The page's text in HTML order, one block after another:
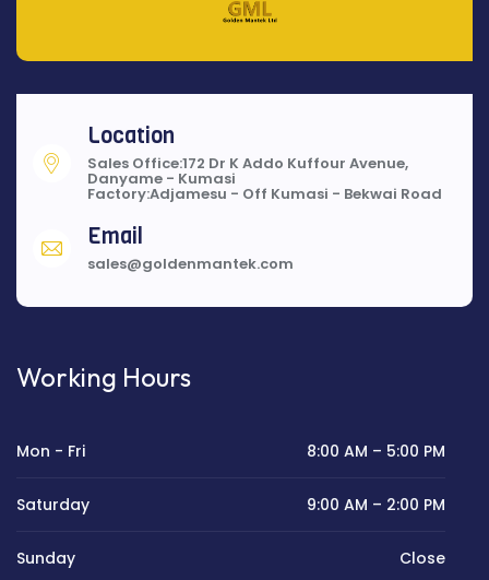
Location
Sales Office:172 Dr K Addo Kuffour Avenue,
Danyame - Kumasi
Factory:Adjamesu - Off Kumasi - Bekwai Road
Email
sales@goldenmantek.com
Working Hours
Mon - Fri 8:00 AM – 5:00 PM
Saturday 9:00 AM – 2:00 PM
Sunday Close